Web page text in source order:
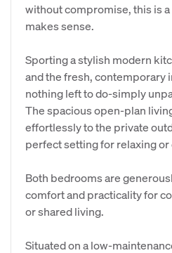
without compromise, this is
makes sense.
Sporting a stylish modern
and the fresh, contemporary
nothing left to do-simply
The spacious open-plan
effortlessly to the private
perfect setting for relaxing
Both bedrooms are
comfort and practicality for
or shared living.
Situated on a low-